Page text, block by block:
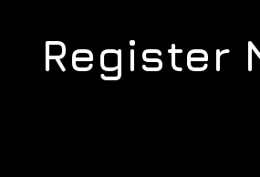
Register